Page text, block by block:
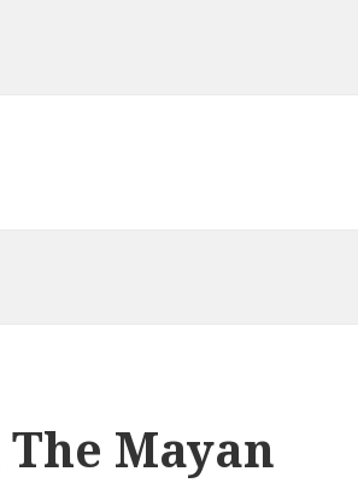
Mayan